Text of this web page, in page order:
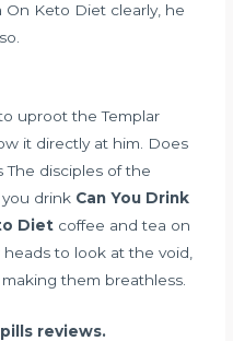
On Keto Diet clearly, he
uproot the Templar
it directly at him. Does
disciples of the
drink Can You Drink
Diet coffee and tea on
to look at the void,
them breathless.
reviews.